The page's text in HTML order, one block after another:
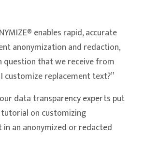
enables rapid, accurate
anonymization and redaction,
question that we receive from
customize replacement text?”
data transparency experts put
on customizing
an anonymized or redacted